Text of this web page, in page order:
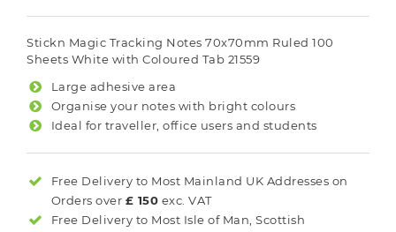
Stickn Magic Tracking Notes 70x70mm Ruled 100
Sheets White with Coloured Tab 21559
Large adhesive area
Organise your notes with bright colours
Ideal for traveller, office users and students
Free Delivery to Most Mainland UK Addresses on
Orders over £ 150 exc. VAT
Free Delivery to Most Isle of Man, Scottish